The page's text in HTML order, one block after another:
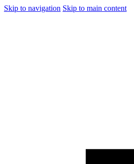
Skip to navigation Skip to main content